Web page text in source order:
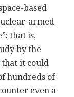
based
armed
that is,
by the
that it could
hundreds of
even a